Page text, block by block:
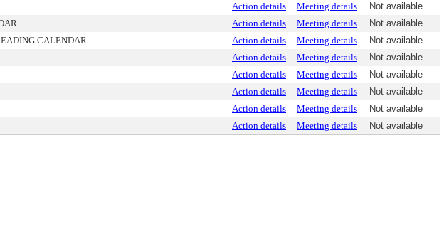
Action details Meeting details
Not available
Action details Meeting details
Not available
CALENDAR Action details Meeting details
Not available
Action details Meeting details
Not available
Action details Meeting details
Not available
Action details Meeting details
Not available
Action details Meeting details
Not available
Action details Meeting details Not available